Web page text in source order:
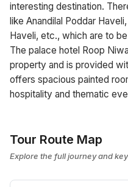
interesting destination.
like Anandilal Poddar
Haveli, etc., which are to
The palace hotel Roop
property and is provided
offers spacious painted
hospitality and thematic
Tour Route Map
Explore the full journey and